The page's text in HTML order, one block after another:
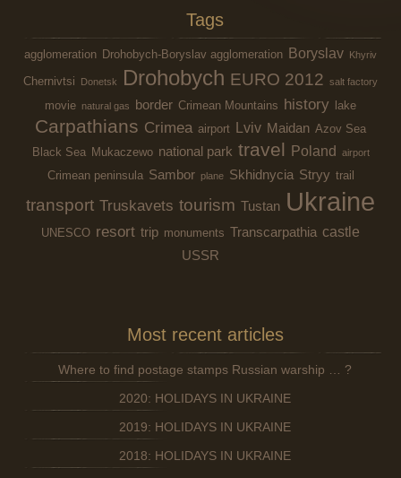
Tags
agglomeration Drohobych-Boryslav agglomeration Boryslav Khyriv
Chernivtsi Donetsk Drohobych EURO 2012 salt factory
movie natural gas border Crimean Mountains history lake
Carpathians Crimea airport Lviv Maidan Azov Sea
Black Sea Mukaczewo national park travel Poland airport
Crimean peninsula Sambor plane Skhidnycia Stryy trail
transport Truskavets tourism Tustan Ukraine
UNESCO resort trip monuments Transcarpathia castle
USSR
Most recent articles
Where to find postage stamps Russian warship … ?
2020: HOLIDAYS IN UKRAINE
2019: HOLIDAYS IN UKRAINE
2018: HOLIDAYS IN UKRAINE